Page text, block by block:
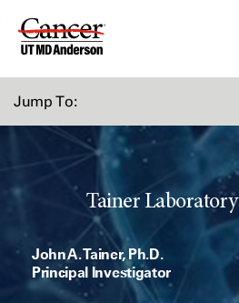
Skip
Jump To:
Tainer Laboratory
John A. Tainer, Ph.D.
Principal Investigator